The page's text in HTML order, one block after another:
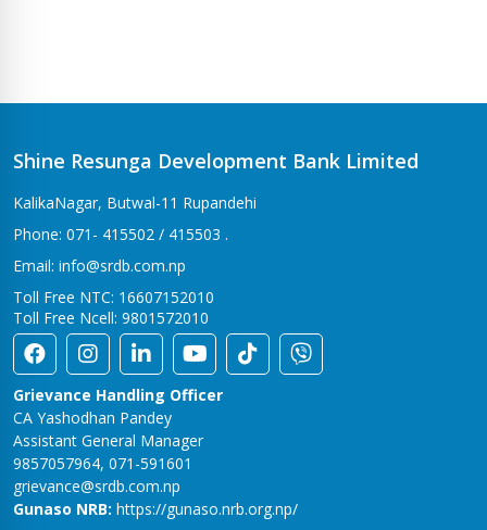
Shine Resunga Development Bank Limited
KalikaNagar, Butwal-11 Rupandehi
Phone: 071- 415502 / 415503 .
Email: info@srdb.com.np
Toll Free NTC: 16607152010
Toll Free Ncell: 9801572010
Grievance Handling Officer
CA Yashodhan Pandey
Assistant General Manager
9857057964, 071-591601
grievance@srdb.com.np
Gunaso NRB: https://gunaso.nrb.org.np/